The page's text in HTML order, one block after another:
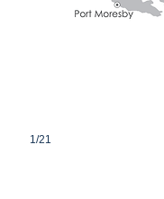
1/21